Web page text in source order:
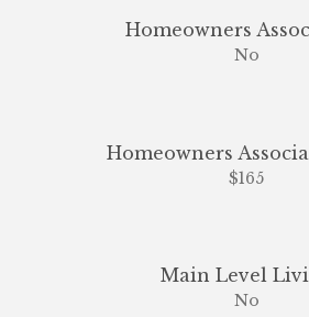
Homeowners
No
Homeowners
$165
Main Level
No